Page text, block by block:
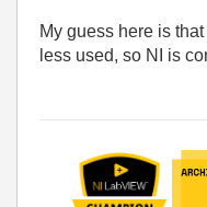
My guess here is
less used, so NI is